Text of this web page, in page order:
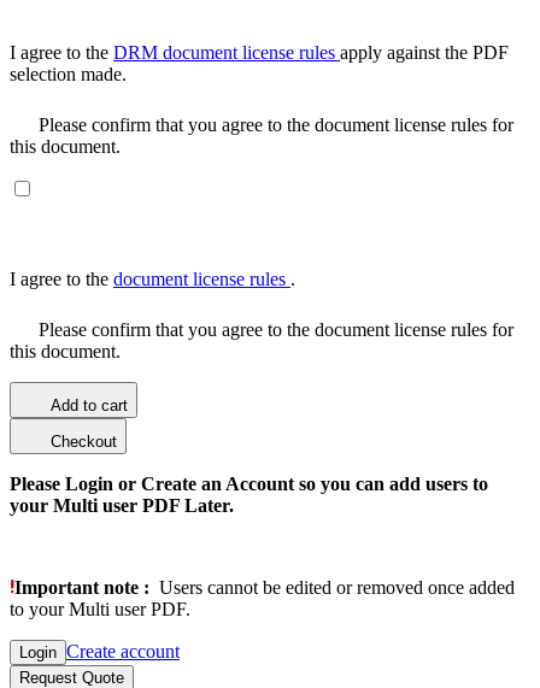
I agree to the DRM document license rules apply against the PDF
selection made.
Please confirm that you agree to the document license rules for
this document.
I agree to the document license rules .
Please confirm that you agree to the document license rules for
this document.
Add to cart
Checkout
Please Login or Create an Account so you can add users to
your Multi user PDF Later.
Important note : Users cannot be edited or removed once added
to your Multi user PDF.
Login Create account
Request Quote